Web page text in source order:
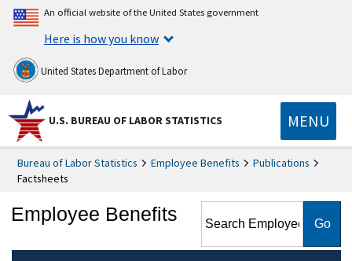
An official website of the United States government
Here is how you know
United States Department of Labor
U.S. BUREAU OF LABOR STATISTICS MENU
Bureau of Labor Statistics Employee Benefits
Publications
Factsheets
Employee Benefits